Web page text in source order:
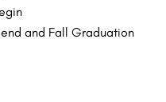
and Fall Graduation